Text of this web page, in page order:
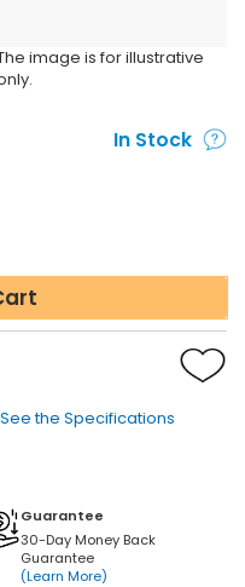
image is for illustrative
In Stock
See the Specifications
Guarantee
30-Day Money Back
Guarantee
(Learn More)